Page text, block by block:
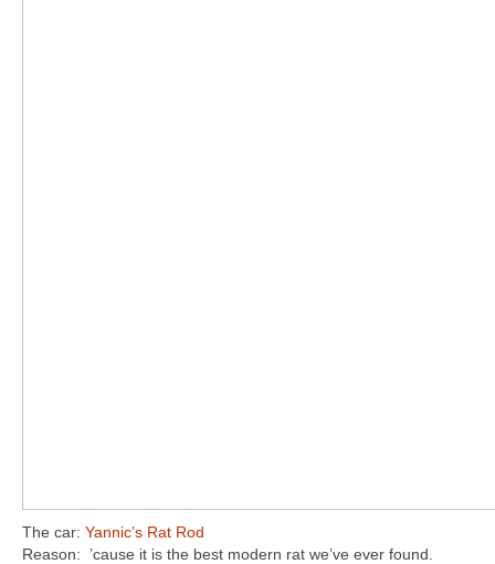
The car: Yannic’s Rat Rod
Reason: ’cause it is the best modern rat we’ve ever found.